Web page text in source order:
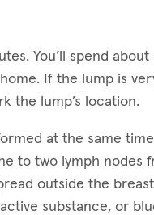
You’ll spend
If the lump is
the lump’s location.
at the same
to two lymph nodes
outside the
substance, or